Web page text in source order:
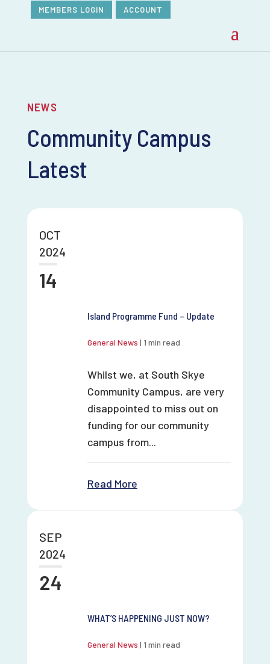
MEMBERS LOGIN ACCOUNT
NEWS
Community Campus
Latest
OCT
2024
14
Island Programme Fund – Update
General News | 1 min read
Whilst we, at South Skye
Community Campus, are very
disappointed to miss out on
funding for our community
campus from...
Read More
SEP
2024
24
WHAT’S HAPPENING JUST NOW?
General News | 1 min read